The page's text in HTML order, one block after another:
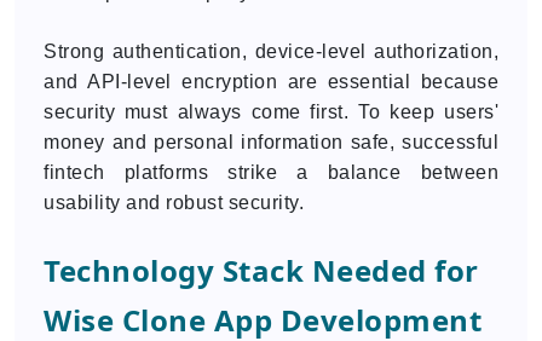
Strong authentication, device-level authorization,
and API-level encryption are essential because
security must always come first. To keep users'
money and personal information safe, successful
fintech platforms strike a balance between
usability and robust security.
Technology Stack Needed for
Wise Clone App Development